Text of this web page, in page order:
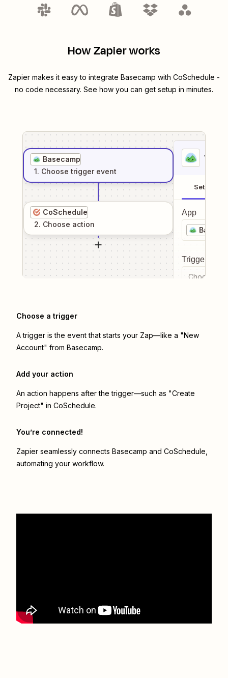
How Zapier works
Zapier makes it easy to integrate Basecamp with CoSchedule -
no code necessary. See how you can get setup in minutes.
Basecamp
1. Choose trigger event
CoSchedule
2. Choose action
1
Setup
App
Trigger
Choose a
Choose a trigger
A trigger is the event that starts your Zap—like a "New
Account" from Basecamp.
Add your action
An action happens after the trigger—such as "Create
Project" in CoSchedule.
You’re connected!
Zapier seamlessly connects Basecamp and CoSchedule
automating your workflow.